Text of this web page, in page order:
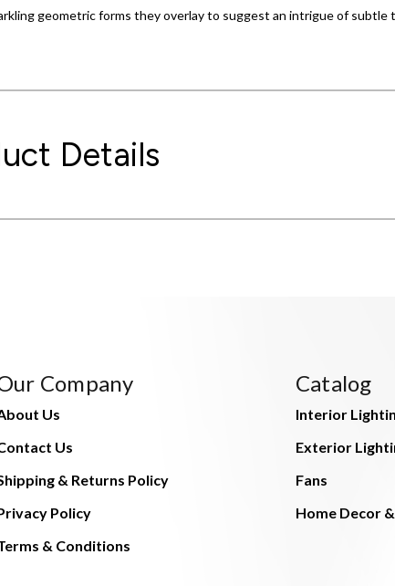
geometric forms they overlay to suggest an intrigue of
Details
Company
Us
Us
& Returns Policy
Policy
& Conditions
Catalog
Interior
Exterior
Fans
Home Decor